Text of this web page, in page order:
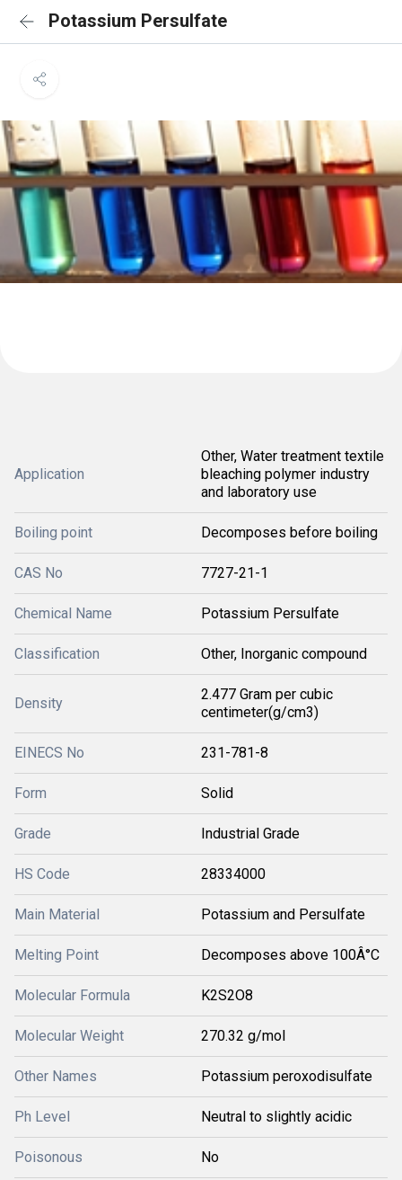
Potassium Persulfate
Application
Other, Water treatment textile
bleaching polymer industry
and laboratory use
Boiling point Decomposes before boiling
CAS No 7727-21-1
Chemical Name Potassium Persulfate
Classification Other, Inorganic compound
Density
2.477 Gram per cubic
centimeter(g/cm3)
EINECS No 231-781-8
Form Solid
Grade Industrial Grade
HS Code 28334000
Main Material Potassium and Persulfate
Melting Point Decomposes above 100Â°C
Molecular Formula K2S2O8
Molecular Weight 270.32 g/mol
Other Names Potassium peroxodisulfate
Ph Level Neutral to slightly acidic
Poisonous No